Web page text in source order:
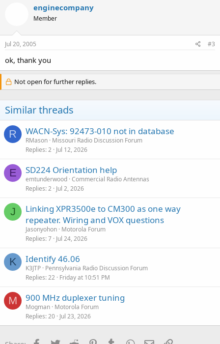
enginecompany
Member
Jul 20, 2005 #3
ok, thank you
Not open for further replies.
Similar threads
R WACN-Sys: 92473-010 not in database
RMason Missouri Radio Discussion Forum
Replies 2 Jul 12, 2026
E SD224 Orientation help
emtunderwood Commercial Radio Antennas
Replies 2 Jul 2, 2026
J
Linking XPR3500e to CM300 as one way
repeater. Wiring and VOX questions
Jasonyohon Motorola Forum
Replies 7 Jul 24, 2026
K Identify 46.06
K3JTP Pennsylvania Radio Discussion Forum
Replies 22 Friday at 10:51 PM
M 900 MHz duplexer tuning
Mogman Motorola Forum
Replies 20 Jul 23, 2026